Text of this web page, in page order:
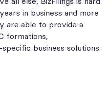
in business and more
are able to provide a
formations,
business solutions.